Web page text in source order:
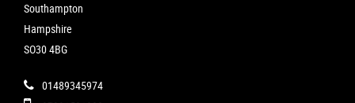
Southampton
Hampshire
SO30 4BG
01489345974